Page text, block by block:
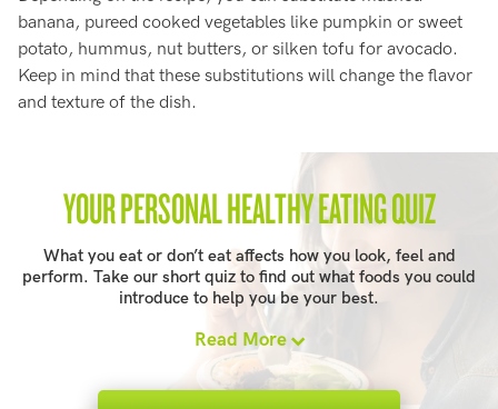
banana, pureed cooked vegetables like pumpkin or sweet
potato, hummus, nut butters, or silken tofu for avocado.
Keep in mind that these substitutions will change the flavor
and texture of the dish.
YOUR PERSONAL HEALTHY EATING QUIZ
What you eat or don’t eat affects how you look, feel and
perform. Take our short quiz to find out what foods you could
introduce to help you be your best.
Read More